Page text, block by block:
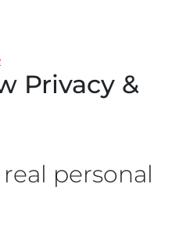
Privacy &
personal